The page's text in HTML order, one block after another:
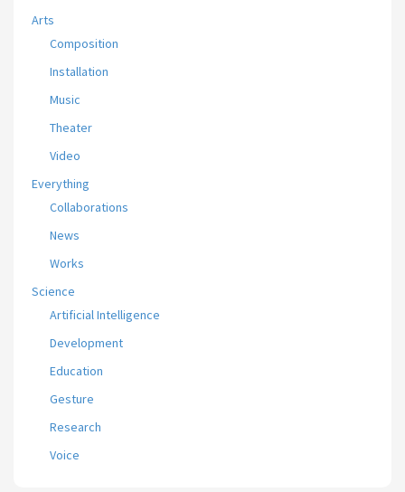
Arts
Composition
Installation
Music
Theater
Video
Everything
Collaborations
News
Works
Science
Artificial Intelligence
Development
Education
Gesture
Research
Voice